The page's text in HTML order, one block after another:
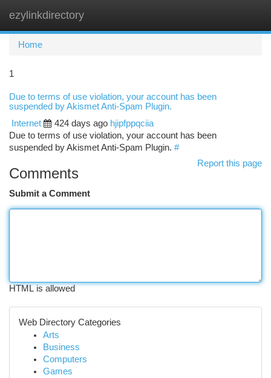
ezylinkdirectory
Home
1
Due to terms of use violation, your account has been
suspended by Akismet Anti-Spam Plugin.
Internet
424 days ago hjipfppqciia
Due to terms of use violation, your account has been
suspended by Akismet Anti-Spam Plugin. #
Report this page
Comments
Submit a Comment
HTML is allowed
Web Directory Categories
Arts
Business
Computers
Games